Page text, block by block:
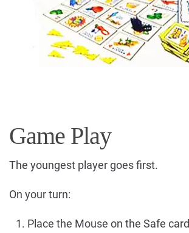
Game Play
The youngest player goes first.
On your turn:
Place the Mouse on the Safe card